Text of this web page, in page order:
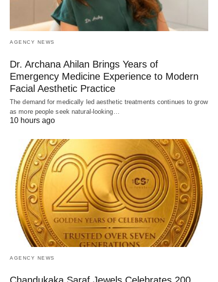
AGENCY NEWS
Dr. Archana Ahilan Brings Years of
Emergency Medicine Experience to Modern
Facial Aesthetic Practice
The demand for medically led aesthetic treatments continues to grow
as more people seek natural-looking…
10 hours ago
AGENCY NEWS